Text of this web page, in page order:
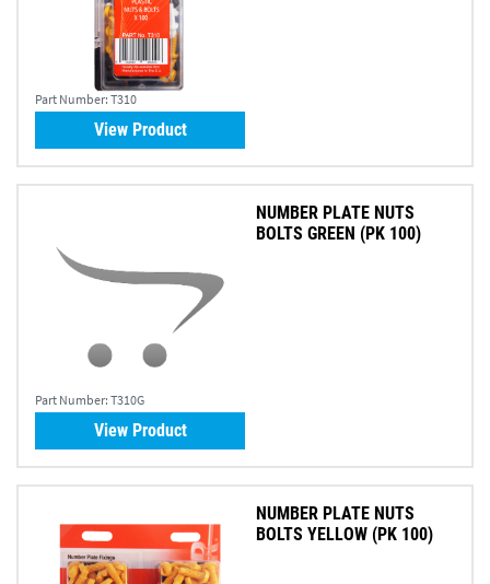
Part Number: T310
View Product
Part Number: T310G
NUMBER PLATE NUTS
BOLTS GREEN (PK 100)
View Product
NUMBER PLATE NUTS
BOLTS YELLOW (PK 100)